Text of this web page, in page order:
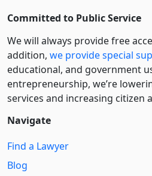
Committed to Public Service
We will always provide free
addition, we provide special
educational, and government
entre­pre­neurship, we’re
services and increasing citizen
Navigate
Find a Lawyer
Blog